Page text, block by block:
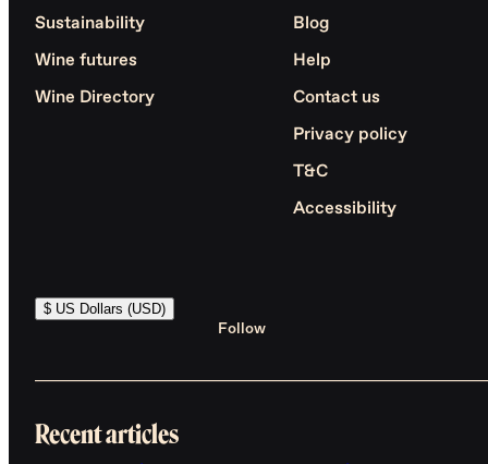
Sustainability
Wine futures
Wine Directory
Blog
Help
Contact us
Privacy policy
T&C
Accessibility
$ US Dollars (USD)
Follow
Recent articles